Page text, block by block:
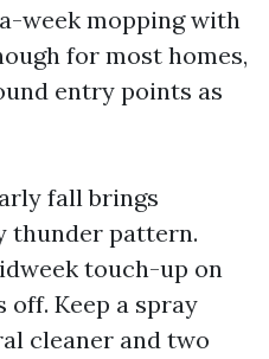
week mopping with
for most homes,
entry points as
fall brings
thunder pattern.
touch-up on
Keep a spray
cleaner and two